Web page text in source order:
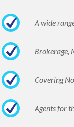
A wide
Brokerage,
Covering
Agents for